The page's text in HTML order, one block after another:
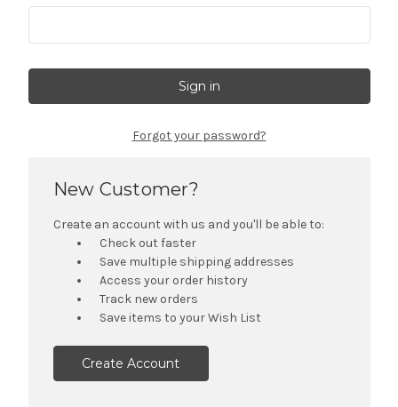
Forgot your password?
New Customer?
Create an account with us and you'll be able to:
Check out faster
Save multiple shipping addresses
Access your order history
Track new orders
Save items to your Wish List
Create Account